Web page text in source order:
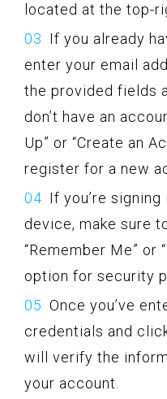
located at the top-
If you already
enter your email
the provided fields
don’t have an
Up” or “Create an
register for a new
If you’re
device, make sure
“Remember Me” or
option for security
Once you’ve
credentials and
will verify the
your account.